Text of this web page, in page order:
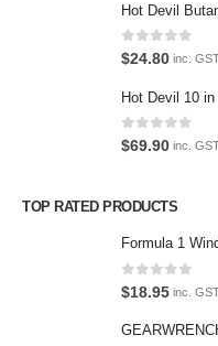
Hot Devil
0out of 5
$24.80 inc.
0out of 5
$69.90 inc.
TOP RATED PRODUCTS
0out of 5
$18.95 inc.
(Parking at rear)
Mon-Fri: 9:30AM to 4:30PM
Sunday: Closed